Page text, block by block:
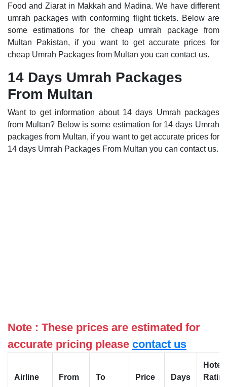
Food and Ziarat in Makkah and Madina. We have different
umrah packages with conforming flight tickets. Below are
some estimations for the cheap umrah package from
Multan Pakistan, if you want to get accurate prices for
cheap Umrah Packages from Multan you can contact us.
14 Days Umrah Packages
From Multan
Want to get information about 14 days Umrah packages
from Multan? Below is some estimation for 14 days Umrah
packages from Multan, if you want to get accurate prices for
14 days Umrah Packages From Multan you can contact us.
Note : These prices are estimated for
accurate pricing please contact us
Airline From To Price Days
Hotel